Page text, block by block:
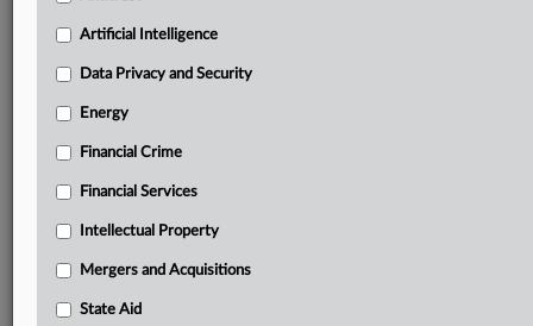
geographies, industries, topics and companies to suit
your practice needs
Predictive analysis from expert journalists across
and Asia-Pacific
Curated case files bringing together news, analysis
Experience MLex today with a 14-day
Artificial Intelligence
Data Privacy and Security
Energy
Financial Crime
Financial Services
Intellectual Property
Mergers and Acquisitions
State Aid